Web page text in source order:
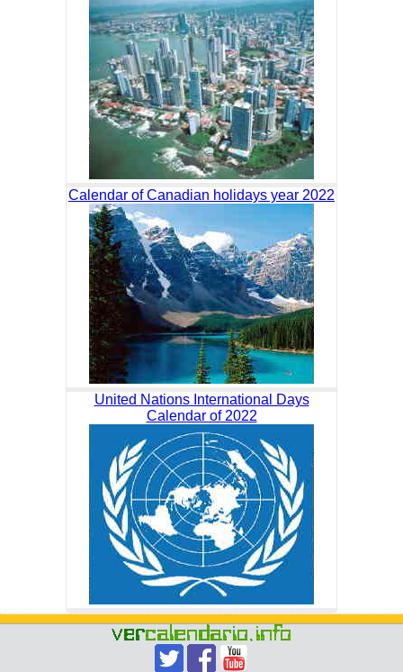
Calendar of Canadian holidays year 2022
United Nations International Days
Calendar of 2022